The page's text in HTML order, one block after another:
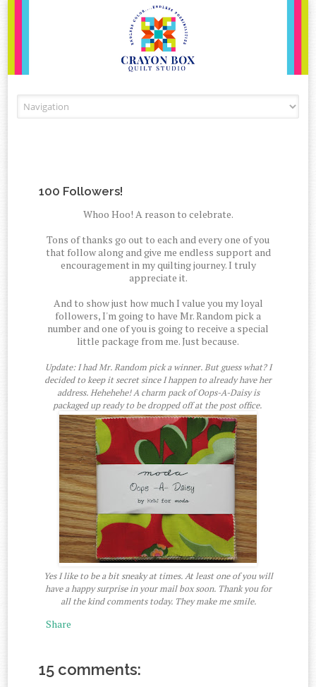
100 Followers!
Whoo Hoo! A reason to celebrate.
Tons of thanks go out to each and every one of you
that follow along and give me endless support and
encouragement in my quilting journey. I truly
appreciate it.
And to show just how much I value you my loyal
followers, I'm going to have Mr. Random pick a
number and one of you is going to receive a special
little package from me. Just because.
Update: I had Mr. Random pick a winner. But guess what? I
decided to keep it secret since I happen to already have her
address. Hehehehe! A charm pack of Oops-A-Daisy is
packaged up ready to be dropped off at the post office.
Yes I like to be a bit sneaky at times. At least one of you will
have a happy surprise in your mail box soon. Thank you for
all the kind comments today. They make me smile.
Share
15 comments: